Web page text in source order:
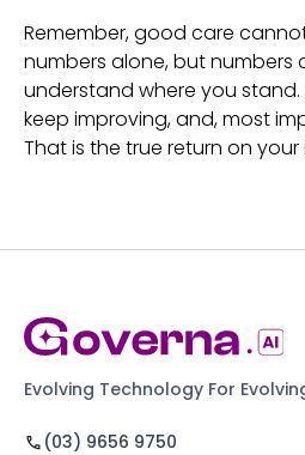
Remember, good care
numbers alone, but numbers
understand where you stand.
keep improving, and, most
That is the true return on
Evolving Technology For
(03) 9656 9750